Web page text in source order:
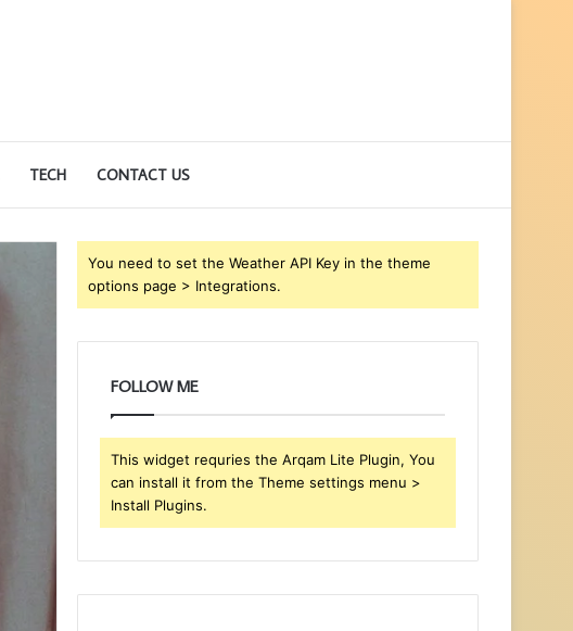
TECH CONTACT US
You need to set the Weather API Key in the theme
options page > Integrations.
FOLLOW ME
This widget requries the Arqam Lite Plugin, You
can install it from the Theme settings menu >
Install Plugins.